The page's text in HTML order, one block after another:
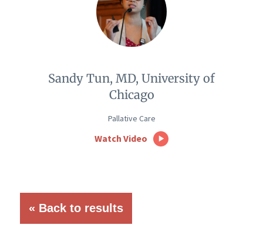
Sandy Tun, MD, University of
Chicago
Pallative Care
Watch Video
« Back to results